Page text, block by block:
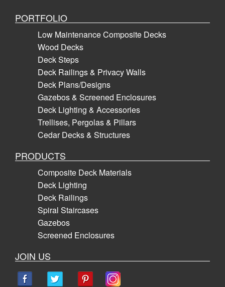
PORTFOLIO
Low Maintenance Composite Decks
Wood Decks
Deck Steps
Deck Railings & Privacy Walls
Deck Plans/Designs
Gazebos & Screened Enclosures
Deck Lighting & Accessories
Trellises, Pergolas & Pillars
Cedar Decks & Structures
PRODUCTS
Composite Deck Materials
Deck Lighting
Deck Railings
Spiral Staircases
Gazebos
Screened Enclosures
JOIN US